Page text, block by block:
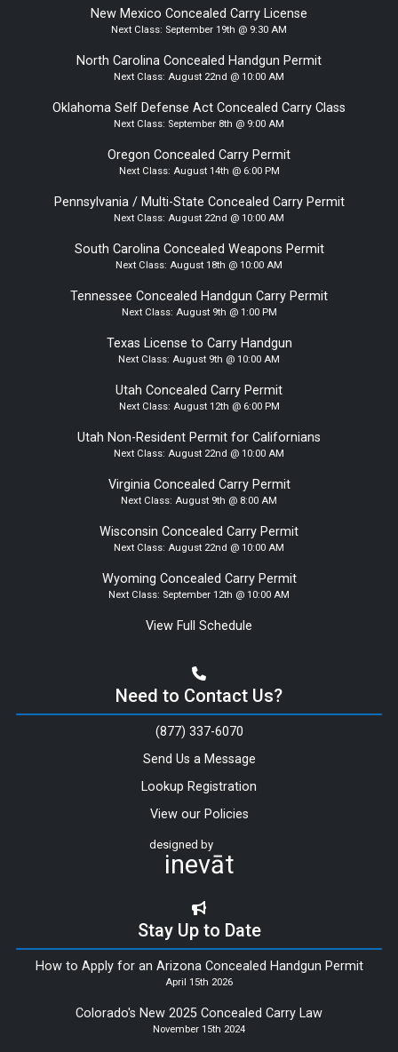
New Mexico Concealed Carry License
Next Class: September 19th @ 9:30 AM
North Carolina Concealed Handgun Permit
Next Class: August 22nd @ 10:00 AM
Oklahoma Self Defense Act Concealed Carry Class
Next Class: September 8th @ 9:00 AM
Oregon Concealed Carry Permit
Next Class: August 14th @ 6:00 PM
Pennsylvania / Multi-State Concealed Carry Permit
Next Class: August 22nd @ 10:00 AM
South Carolina Concealed Weapons Permit
Next Class: August 18th @ 10:00 AM
Tennessee Concealed Handgun Carry Permit
Next Class: August 9th @ 1:00 PM
Texas License to Carry Handgun
Next Class: August 9th @ 10:00 AM
Utah Concealed Carry Permit
Next Class: August 12th @ 6:00 PM
Utah Non-Resident Permit for Californians
Next Class: August 22nd @ 10:00 AM
Virginia Concealed Carry Permit
Next Class: August 9th @ 8:00 AM
Wisconsin Concealed Carry Permit
Next Class: August 22nd @ 10:00 AM
Wyoming Concealed Carry Permit
Next Class: September 12th @ 10:00 AM
View Full Schedule
Need to Contact Us?
(877) 337-6070
Send Us a Message
Lookup Registration
View our Policies
designed by
inevāt
Stay Up to Date
How to Apply for an Arizona Concealed Handgun Permit
April 15th 2026
Colorado's New 2025 Concealed Carry Law
November 15th 2024